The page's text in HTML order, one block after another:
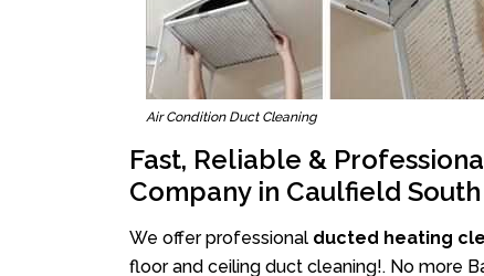
Air Condition Duct Cleaning
Fast, Reliable &
Company in Caulfield South
We offer professional ducted heating
floor and ceiling duct cleaning!. No more